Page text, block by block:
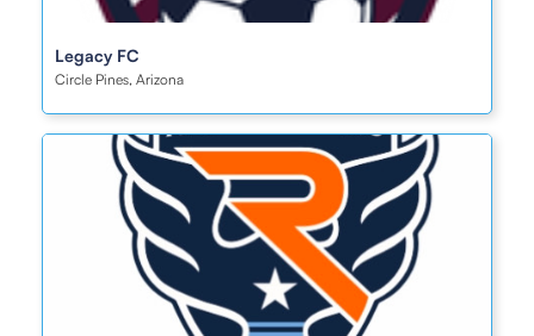
Legacy FC
Circle Pines, Arizona